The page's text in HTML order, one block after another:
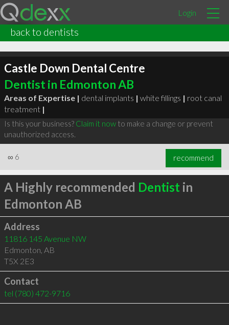
Login
back to dentists
Castle Down Dental Centre
Dentist in Edmonton AB
Areas of Expertise | dental implants | white fillings | root canal
treatment |
Is this your business? Claim it nowto make a change or prevent
unauthorized access.
∞ 6 recommend
A Highly recommended Dentist in
Edmonton AB
Address
11816 145 Avenue NW
Edmonton, AB
T5X 2E3
Contact
tel (780) 472-9716